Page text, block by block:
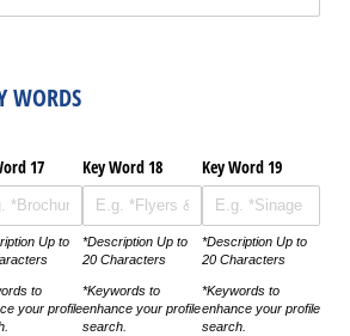
WORDS
17
Up to
to
your profile
Key Word 18
*Description Up to
20 Characters
*Keywords to
enhance your profile
search.
Key Word 19
*Description Up to
20 Characters
*Keywords to
enhance your profile
search.